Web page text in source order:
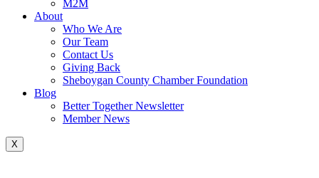
M2M
About
Who We Are
Our Team
Contact Us
Giving Back
Sheboygan County Chamber Foundation
Blog
Better Together Newsletter
Member News
X